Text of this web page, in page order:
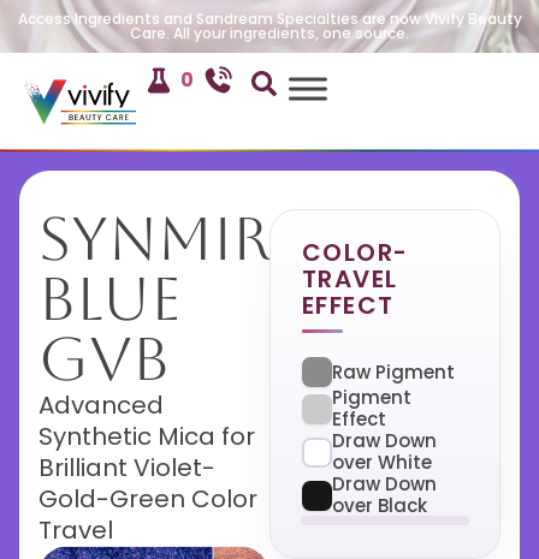
Access Ingredients and Sandream Specialties are now Vivify Beauty
Care. All your ingredients, one source.
0
SynMira
Blue
GVB
Advanced
Synthetic Mica for
Brilliant Violet-
Gold-Green Color
Travel
COLOR-
TRAVEL
EFFECT
Raw Pigment
Pigment
Effect
Draw Down
over White
Draw Down
over Black